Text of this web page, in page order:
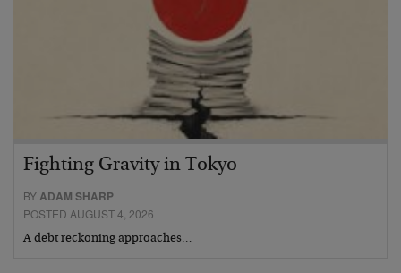
Fighting Gravity in Tokyo
BYADAM SHARP
POSTED AUGUST 4, 2026
A debt reckoning approaches…